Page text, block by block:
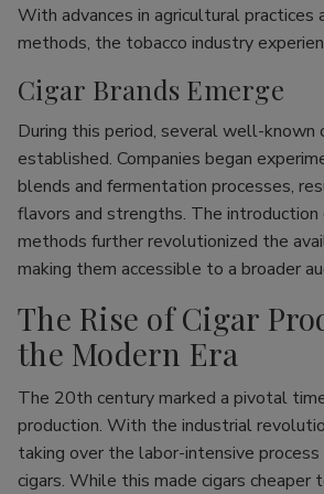
With advances in agricultural practices
methods, the tobacco industry
Cigar Brands Emerge
During this period, several well-known
established. Companies began
blends and fermentation processes,
flavors and strengths. The introduction
methods further revolutionized the
making them accessible to a broader
The Rise of Cigar
the Modern Era
The 20th century marked a pivotal
production. With the industrial
taking over the labor-intensive
cigars. While this made cigars cheaper